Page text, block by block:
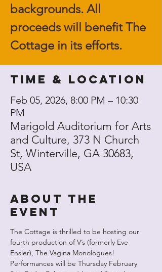
backgrounds. All
proceeds will benefit The
Cottage in its efforts.
Time & Location
Feb 05, 2026, 8:00 PM – 10:30
PM
Marigold Auditorium for Arts
and Culture, 373 N Church
St, Winterville, GA 30683,
USA
About the
event
The Cottage is thrilled to be hosting our
fourth production of V’s (formerly Eve
Ensler), The Vagina Monologues!
Performances will be Thursday February